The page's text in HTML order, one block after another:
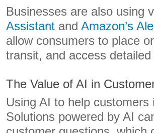
Businesses are also using
Assistant and Amazon’s
allow consumers to place
transit, and access
The Value of AI in
Using AI to help
Solutions powered by AI